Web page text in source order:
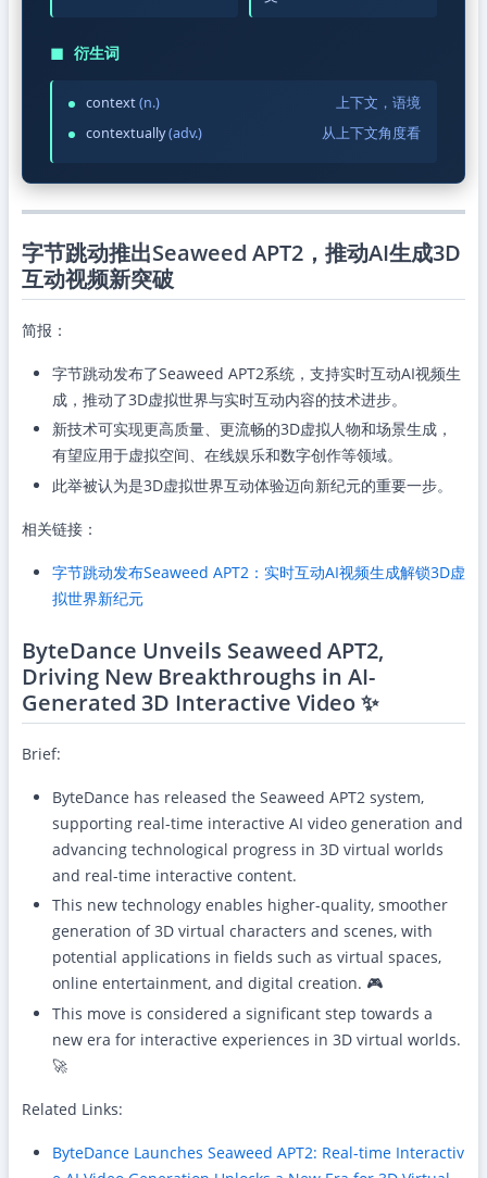
◼ 衍生词
context(n.)
上下文，语境
contextually(adv.) 从上下文角度看
字节跳动推出Seaweed APT2，推动AI生成3D
互动视频新突破
简报：
字节跳动发布了Seaweed APT2系统，支持实时互动AI视频生
成，推动了3D虚拟世界与实时互动内容的技术进步。
新技术可实现更高质量、更流畅的3D虚拟人物和场景生成，
有望应用于虚拟空间、在线娱乐和数字创作等领域。
此举被认为是3D虚拟世界互动体验迈向新纪元的重要一步。
相关链接：
字节跳动发布Seaweed APT2：实时互动AI视频生成解锁3D虚
拟世界新纪元
ByteDance Unveils Seaweed APT2,
Driving New Breakthroughs in AI-
Generated 3D Interactive Video ✨
Brief:
ByteDance has released the Seaweed APT2 system,
supporting real-time interactive AI video generation and
advancing technological progress in 3D virtual worlds
and real-time interactive content.
This new technology enables higher-quality, smoother
generation of 3D virtual characters and scenes, with
potential applications in fields such as virtual spaces,
online entertainment, and digital creation. 🎮
This move is considered a significant step towards a
new era for interactive experiences in 3D virtual worlds.
🚀
Related Links:
ByteDance Launches Seaweed APT2: Real-time Interactiv